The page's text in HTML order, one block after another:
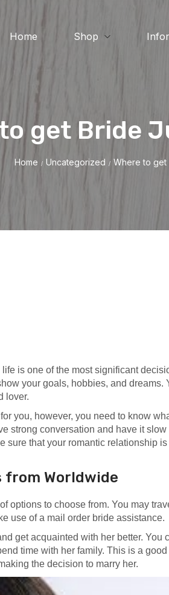
Home Shop
get Bride
Home / Uncategorized / Where to get
is one of the most significant
your goals, hobbies, and dreams.
lover.
you, however, you need to know
strong conversation and have it slow
sure that your romantic relationship
from Worldwide
options to choose from. You may
use of a mail order bride assistance.
get acquainted with her better. You
time with her family. This is a
the decision to marry her.